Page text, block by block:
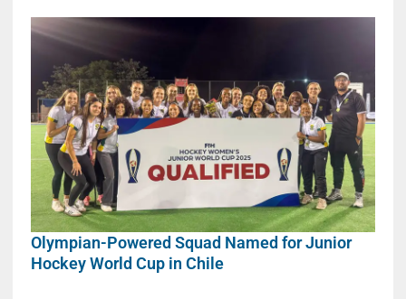
Olympian-Powered Squad Named for Junior
Hockey World Cup in Chile